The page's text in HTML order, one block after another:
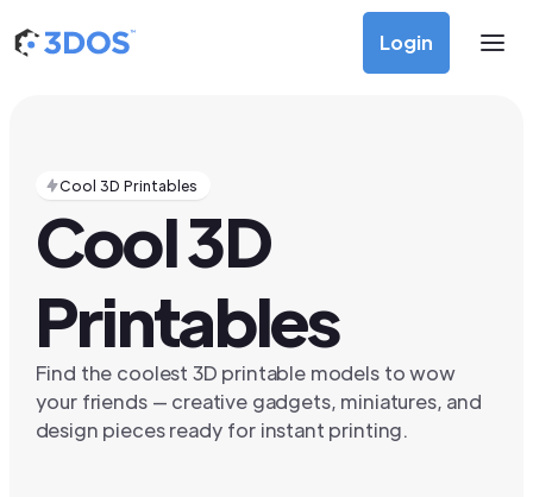
Login
Cool 3D Printables
Cool 3D
Printables
Find the coolest 3D printable models to wow
your friends — creative gadgets, miniatures, and
design pieces ready for instant printing.